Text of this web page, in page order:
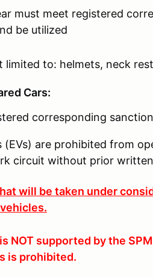
must meet registered
be utilized
to: helmets, neck
Cars:
corresponding
(EVs) are prohibited from
circuit without prior
will be taken under
NOT supported by the
is prohibited.